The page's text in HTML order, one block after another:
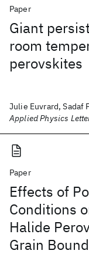
Paper
Giant
room
perovskites
Julie Euvrard, Sadaf
Applied Physics
Paper
Effects of
Conditions
Halide
Grain